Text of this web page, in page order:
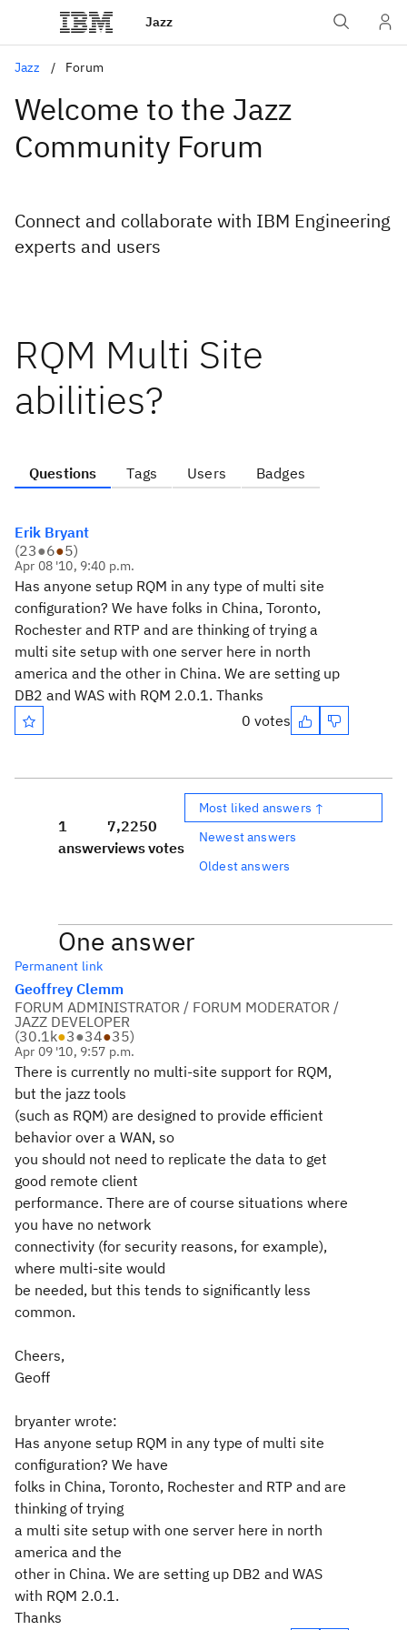
Jazz
Jazz Forum
Welcome to the Jazz
Community Forum
Connect and collaborate with IBM Engineering
experts and users
RQM Multi Site
abilities?
Questions Tags Users Badges
Erik Bryant
(23●6●5)
Apr 08 '10, 9:40 p.m.
Has anyone setup RQM in any type of multi site
configuration? We have folks in China, Toronto,
Rochester and RTP and are thinking of trying a
multi site setup with one server here in north
america and the other in China. We are setting up
DB2 and WAS with RQM 2.0.1. Thanks
0 votes
1
answer
7,225
views
0
votes
Most liked answers ↑
Newest answers
Oldest answers
One answer
Permanent link
Geoffrey Clemm
FORUM ADMINISTRATOR / FORUM MODERATOR /
JAZZ DEVELOPER
(30.1k●3●34●35)
Apr 09 '10, 9:57 p.m.
There is currently no multi-site support for RQM,
but the jazz tools
(such as RQM) are designed to provide efficient
behavior over a WAN, so
you should not need to replicate the data to get
good remote client
performance. There are of course situations where
you have no network
connectivity (for security reasons, for example),
where multi-site would
be needed, but this tends to significantly less
common.
Cheers,
Geoff
bryanter wrote:
Has anyone setup RQM in any type of multi site
configuration? We have
folks in China, Toronto, Rochester and RTP and are
thinking of trying
a multi site setup with one server here in north
america and the
other in China. We are setting up DB2 and WAS
with RQM 2.0.1.
Thanks